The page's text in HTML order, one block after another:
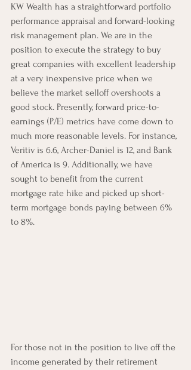
KW Wealth has a straightforward portfolio
performance appraisal and forward-looking
risk management plan. We are in the
position to execute the strategy to buy
great companies with excellent leadership
at a very inexpensive price when we
believe the market selloff overshoots a
good stock. Presently, forward price-to-
earnings (P/E) metrics have come down to
much more reasonable levels. For instance,
Veritiv is 6.6, Archer-Daniel is 12, and Bank
of America is 9. Additionally, we have
sought to benefit from the current
mortgage rate hike and picked up short-
term mortgage bonds paying between 6%
to 8%.
For those not in the position to live off the
income generated by their retirement